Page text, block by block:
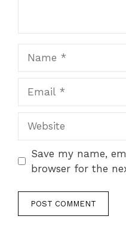
Save my name,
browser for the